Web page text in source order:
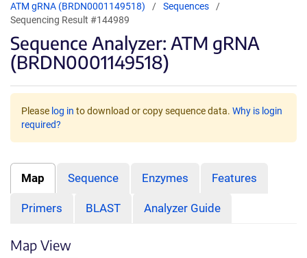
ATM gRNA (BRDN0001149518)
Sequences
Sequencing Result #144989
Sequence Analyzer: ATM gRNA
(BRDN0001149518)
Please log in to download or copy sequence data. Why is login
required?
Map Sequence Enzymes Features
Primers BLAST Analyzer Guide
Map View